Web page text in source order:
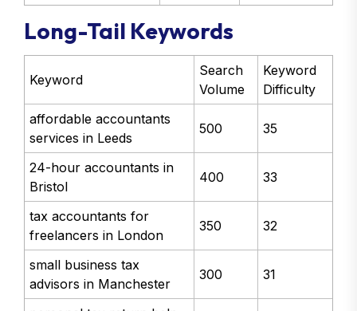
Long-Tail Keywords
Keyword
Search
Volume
Keyword
Difficulty
affordable accountants
services in Leeds
500 35
24-hour accountants in
Bristol
400 33
tax accountants for
freelancers in London
350 32
small business tax
advisors in Manchester
300 31